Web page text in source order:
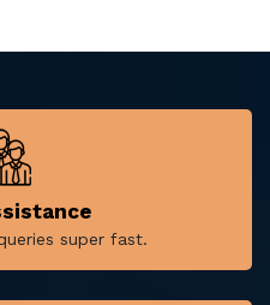
super fast.